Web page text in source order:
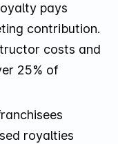
pays
contribution.
costs and
25% of
royalties